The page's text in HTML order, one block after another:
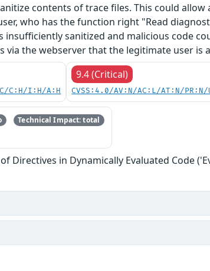
contents of trace files. This could
who has the function right "Read
insufficiently sanitized and malicious code
via the webserver that the legitimate user
C:H/I:H/A:H
9.4 (Critical)
CVSS:4.0/AV:N/AC:L/AT:N/
Technical Impact: total
Directives in Dynamically Evaluated Code